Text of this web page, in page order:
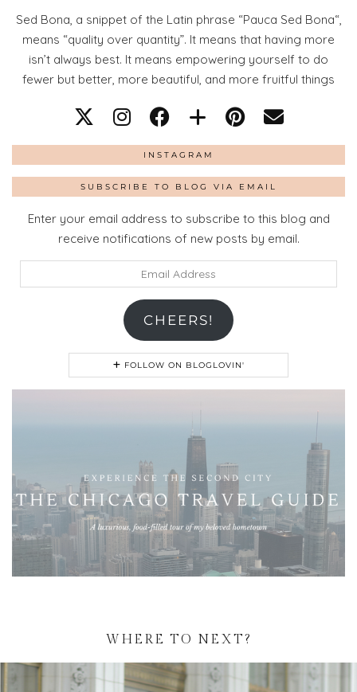
Sed Bona, a snippet of the Latin phrase “Pauca Sed Bona“,
means “quality over quantity”. It means that having more
isn’t always best. It means empowering yourself to do
fewer but better, more beautiful, and more fruitful things
INSTAGRAM
SUBSCRIBE TO BLOG VIA EMAIL
Enter your email address to subscribe to this blog and
receive notifications of new posts by email.
Address
CHEERS!
FOLLOW ON BLOGLOVIN'
WHERE TO NEXT?